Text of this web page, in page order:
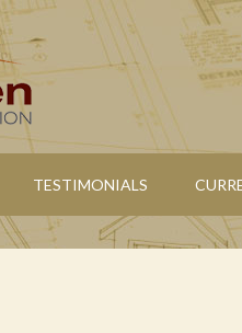
TESTIMONIALS